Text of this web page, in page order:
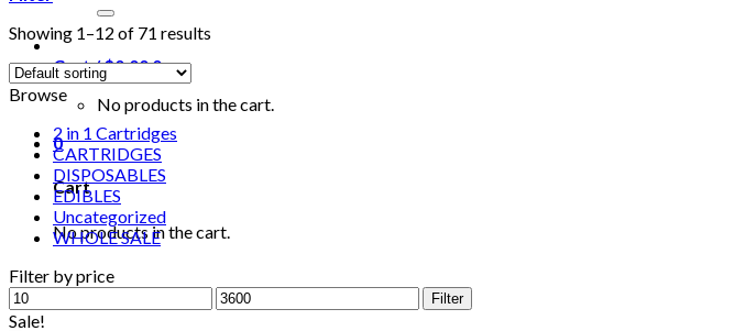
Cart /$0.000
No products in the cart.
0
Cart
No products in the cart.
Showing 1–12 of 71 results
Browse
2 in 1 Cartridges
CARTRIDGES
DISPOSABLES
EDIBLES
Uncategorized
WHOLE SALE
Filter by price
Min
price
Max
price
Filter
Sale!